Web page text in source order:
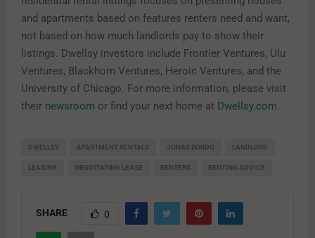
and apartments based on features renters need and want,
not based on how much landlords pay to show their
listings. Dwellsy investors include Frontier Ventures, Ulu
Ventures, Blackhorn Ventures, Heroic Ventures, and the
University of Chicago. For more information, please visit
their newsroom or find your next home at Dwellsy.com.
DWELLSY APARTMENT RENTALS JONAS BORDO LANDLORD
LEASING NEGOTIATING LEASE RENTERS RENTING ADVICE
SHARE 0